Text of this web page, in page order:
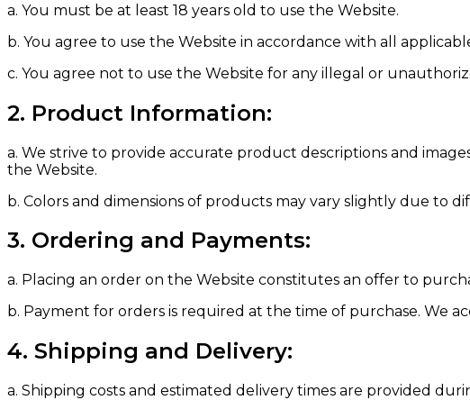
a. You must be at least 18 years old to use the Website.
b. You agree to use the Website in accordance with all
c. You agree not to use the Website for any illegal or
2. Product Information:
a. We strive to provide accurate product descriptions and
the Website.
b. Colors and dimensions of products may vary slightly due to
3. Ordering and Payments:
a. Placing an order on the Website constitutes an offer to
b. Payment for orders is required at the time of purchase. We
4. Shipping and Delivery:
a. Shipping costs and estimated delivery times are provided